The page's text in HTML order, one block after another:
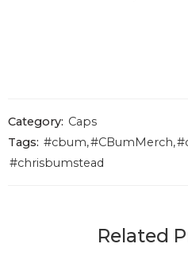
Category: Caps
Tags: #cbum,#CBumMerch,
#chrisbumstead
Related